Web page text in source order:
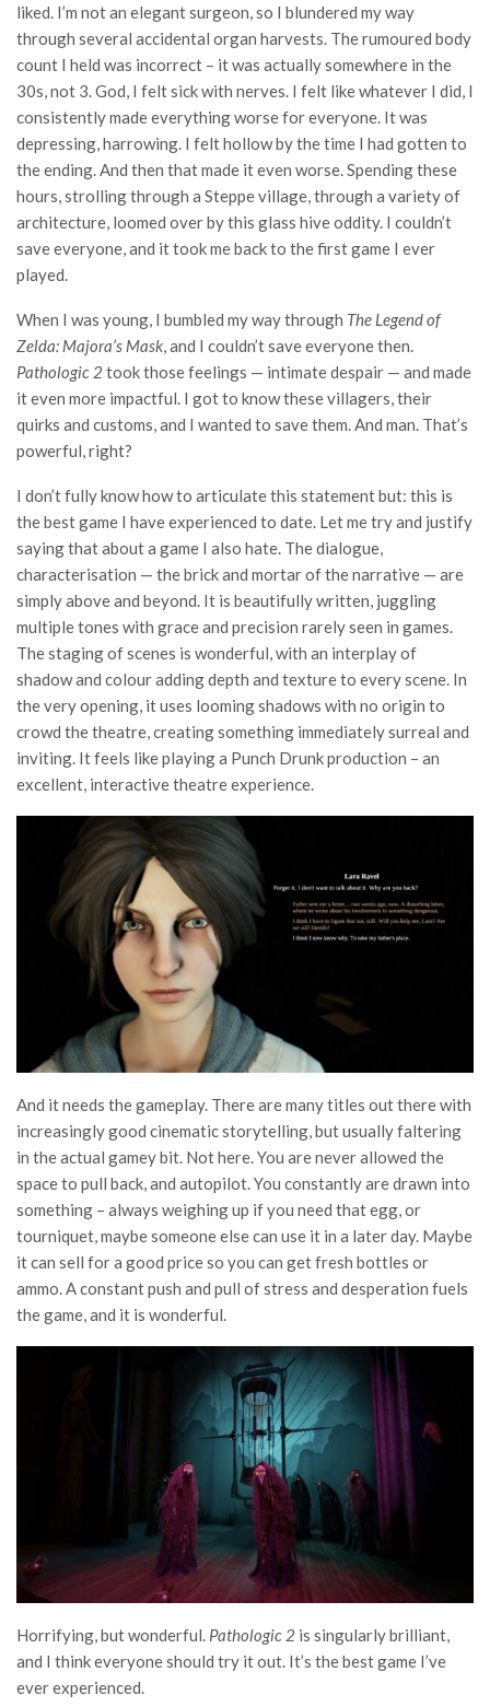
liked. I’m not an elegant surgeon, so I blundered my way
through several accidental organ harvests. The rumoured body
count I held was incorrect – it was actually somewhere in the
30s, not 3. God, I felt sick with nerves. I felt like whatever I did, I
consistently made everything worse for everyone. It was
depressing, harrowing. I felt hollow by the time I had gotten to
the ending. And then that made it even worse. Spending these
hours, strolling through a Steppe village, through a variety of
architecture, loomed over by this glass hive oddity. I couldn’t
save everyone, and it took me back to the first game I ever
played.
When I was young, I bumbled my way through The Legend of
Zelda: Majora’s Mask , and I couldn’t save everyone then.
Pathologic 2took those feelings — intimate despair — and made
it even more impactful. I got to know these villagers, their
quirks and customs, and I wanted to save them. And man. That’s
powerful, right?
I don’t fully know how to articulate this statement but: this is
the best game I have experienced to date. Let me try and justify
saying that about a game I also hate. The dialogue,
characterisation — the brick and mortar of the narrative — are
simply above and beyond. It is beautifully written, juggling
multiple tones with grace and precision rarely seen in games.
The staging of scenes is wonderful, with an interplay of
shadow and colour adding depth and texture to every scene. In
the very opening, it uses looming shadows with no origin to
crowd the theatre, creating something immediately surreal and
inviting. It feels like playing a Punch Drunk production – an
excellent, interactive theatre experience.
And it needs the gameplay. There are many titles out there with
increasingly good cinematic storytelling, but usually faltering
in the actual gamey bit. Not here. You are never allowed the
space to pull back, and autopilot. You constantly are drawn into
something – always weighing up if you need that egg, or
tourniquet, maybe someone else can use it in a later day. Maybe
it can sell for a good price so you can get fresh bottles or
ammo. A constant push and pull of stress and desperation fuels
the game, and it is wonderful.
Horrifying, but wonderful. Pathologic 2 is singularly brilliant,
and I think everyone should try it out. It’s the best game I’ve
ever experienced.